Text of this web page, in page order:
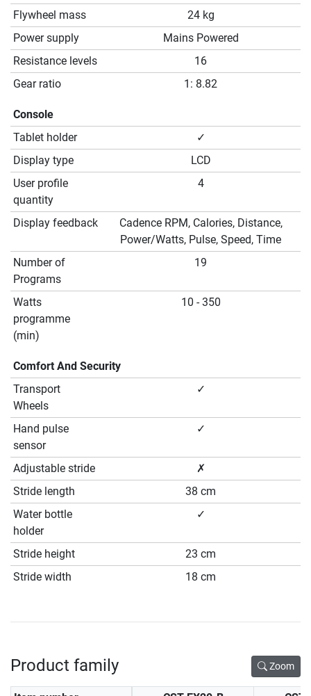
Flywheel mass
24 kg
Power supply
Mains Powered
Resistance levels
16
Gear ratio
1: 8.82
Console
Tablet holder
✓
Display type
LCD
User profile
quantity
4
Display feedback
Cadence RPM, Calories, Distance,
Power/Watts, Pulse, Speed, Time
Number of
Programs
19
Watts
programme
(min)
10 - 350
Comfort And Security
Transport
Wheels
✓
Hand pulse
sensor
✓
Adjustable stride
✗
Stride length
38 cm
Water bottle
holder
✓
Stride height
23 cm
Stride width
18 cm
Product family Zoom